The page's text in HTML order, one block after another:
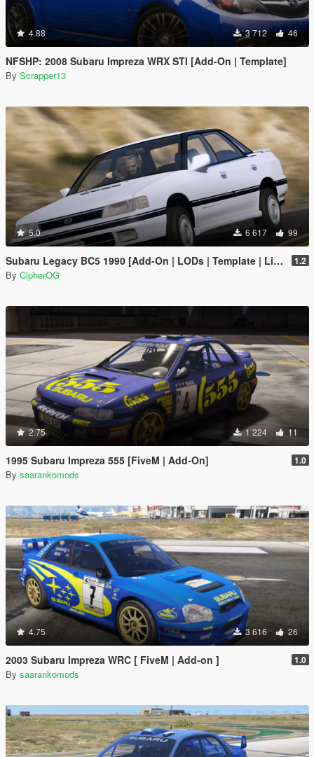
4.88 3 712 46
NFSHP: 2008 Subaru Impreza WRX STI [Add-On | Template]
By Scrapper13
5.0 6 617 99
Subaru Legacy BC5 1990 [Add-On | LODs | Template | Liveries | Tuning] 1.2
By CipherOG
2.75 1 224 11
1995 Subaru Impreza 555 [FiveM | Add-On] 1.0
By saarankomods
4.75 3 616 26
2003 Subaru Impreza WRC [ FiveM | Add-on ] 1.0
By saarankomods